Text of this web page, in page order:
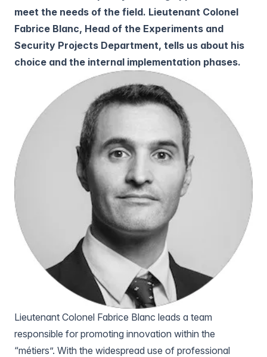
meet the needs of the field. Lieutenant Colonel
Fabrice Blanc, Head of the Experiments and
Security Projects Department, tells us about his
choice and the internal implementation phases.
Lieutenant Colonel Fabrice Blanc leads a team
responsible for promoting innovation within the
“métiers”. With the widespread use of professional